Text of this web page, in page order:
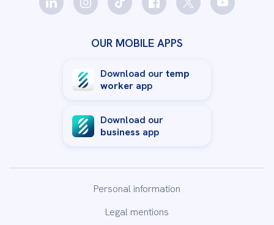
OUR MOBILE APPS
Download ourtemp
worker app
Download our
business app
Personal information
Legal mentions